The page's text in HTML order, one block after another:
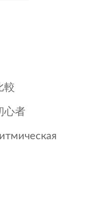
較
心者